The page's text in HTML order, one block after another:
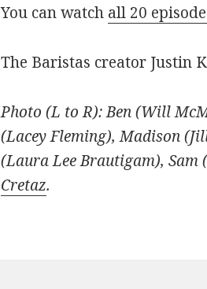
You can watch all 20
The Baristas creator Justin
Photo (L to R): Ben (Will
(Lacey Fleming), Madison
(Laura Lee Brautigam),
Cretaz.